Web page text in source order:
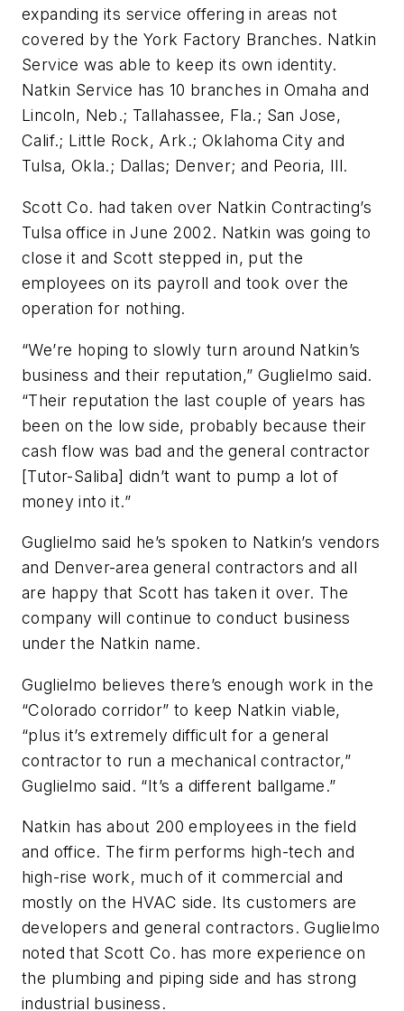
expanding its service offering in areas not
covered by the York Factory Branches. Natkin
Service was able to keep its own identity.
Natkin Service has 10 branches in Omaha and
Lincoln, Neb.; Tallahassee, Fla.; San Jose,
Calif.; Little Rock, Ark.; Oklahoma City and
Tulsa, Okla.; Dallas; Denver; and Peoria, Ill.
Scott Co. had taken over Natkin Contracting’s
Tulsa office in June 2002. Natkin was going to
close it and Scott stepped in, put the
employees on its payroll and took over the
operation for nothing.
“We’re hoping to slowly turn around Natkin’s
business and their reputation,” Guglielmo said.
“Their reputation the last couple of years has
been on the low side, probably because their
cash flow was bad and the general contractor
[Tutor-Saliba] didn’t want to pump a lot of
money into it.”
Guglielmo said he’s spoken to Natkin’s vendors
and Denver-area general contractors and all
are happy that Scott has taken it over. The
company will continue to conduct business
under the Natkin name.
Guglielmo believes there’s enough work in the
“Colorado corridor” to keep Natkin viable,
“plus it’s extremely difficult for a general
contractor to run a mechanical contractor,”
Guglielmo said. “It’s a different ballgame.”
Natkin has about 200 employees in the field
and office. The firm performs high-tech and
high-rise work, much of it commercial and
mostly on the HVAC side. Its customers are
developers and general contractors. Guglielmo
noted that Scott Co. has more experience on
the plumbing and piping side and has strong
industrial business.